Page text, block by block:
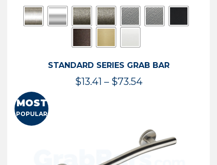
STANDARD SERIES GRAB BAR
$13.41 – $73.54Price
$73.54
MOST
POPULAR